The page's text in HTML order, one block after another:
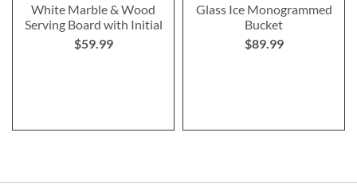
White Marble & Wood
Serving Board with Initial
$59.99
Glass Ice Monogrammed
Bucket
$89.99